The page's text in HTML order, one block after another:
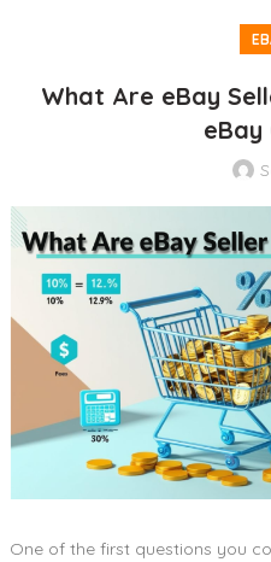
What Are eBay
eBay
One of the first questions you